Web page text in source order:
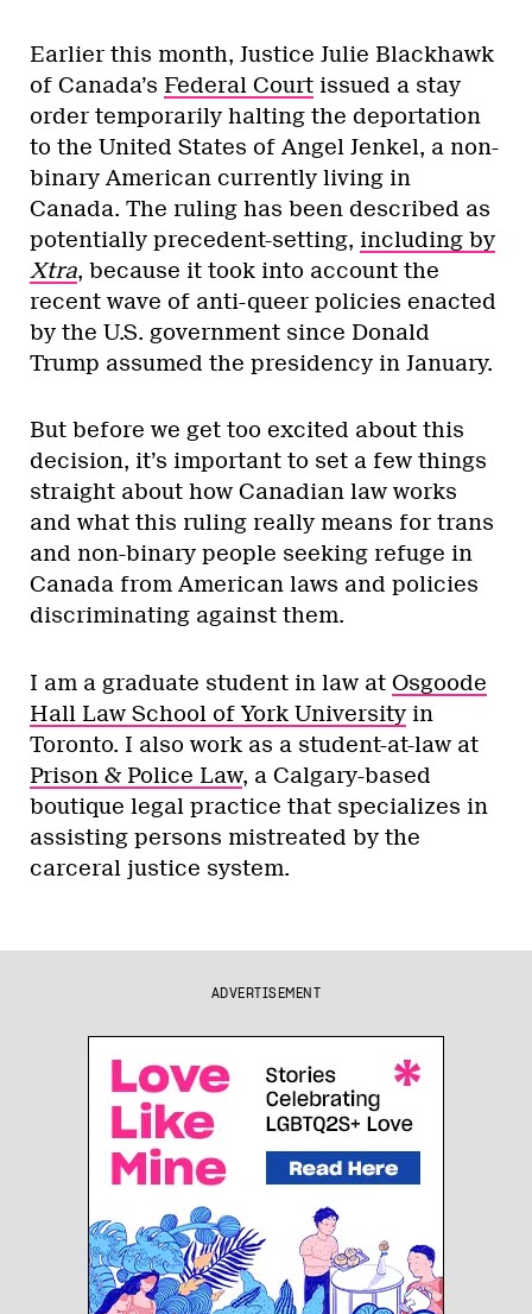
Earlier this month, Justice Julie Blackhawk
of Canada’s Federal Court issued a stay
order temporarily halting the deportation
to the United States of Angel Jenkel, a non-
binary American currently living in
Canada. The ruling has been described as
potentially precedent-setting, including by
Xtra, because it took into account the
recent wave of anti-queer policies enacted
by the U.S. government since Donald
Trump assumed the presidency in January.
But before we get too excited about this
decision, it’s important to set a few things
straight about how Canadian law works
and what this ruling really means for trans
and non-binary people seeking refuge in
Canada from American laws and policies
discriminating against them.
I am a graduate student in law at Osgoode
Hall Law School of York University in
Toronto. I also work as a student-at-law at
Prison & Police Law, a Calgary-based
boutique legal practice that specializes in
assisting persons mistreated by the
carceral justice system.
ADVERTISEMENT